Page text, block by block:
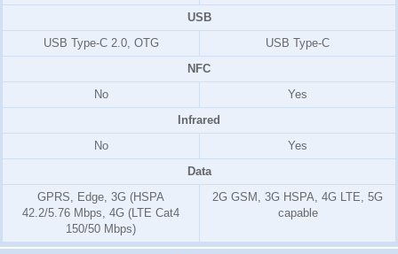
USB
USB Type-C 2.0, OTG
USB Type-C
NFC
No
Yes
Infrared
No
Yes
Data
GPRS, Edge, 3G (HSPA
42.2/5.76 Mbps, 4G (LTE Cat4
150/50 Mbps)
2G GSM, 3G HSPA, 4G LTE, 5G
capable